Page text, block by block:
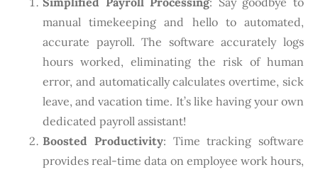
manual timekeeping and hello to automated,
accurate payroll. The software accurately logs
hours worked, eliminating the risk of human
error, and automatically calculates overtime, sick
leave, and vacation time. It’s like having your own
dedicated payroll assistant!
Boosted Productivity: Time tracking software
provides real-time data on employee work hours,